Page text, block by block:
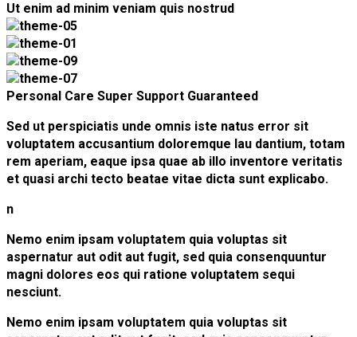
Ut enim ad minim veniam quis nostrud
Personal Care Super Support Guaranteed
Sed ut perspiciatis unde omnis iste natus error sit
voluptatem accusantium doloremque lau dantium, totam
rem aperiam, eaque ipsa quae ab illo inventore veritatis
et quasi archi tecto beatae vitae dicta sunt explicabo.
n
Nemo enim ipsam voluptatem quia voluptas sit
aspernatur aut odit aut fugit, sed quia consenquuntur
magni dolores eos qui ratione voluptatem sequi
nesciunt.
Nemo enim ipsam voluptatem quia voluptas sit